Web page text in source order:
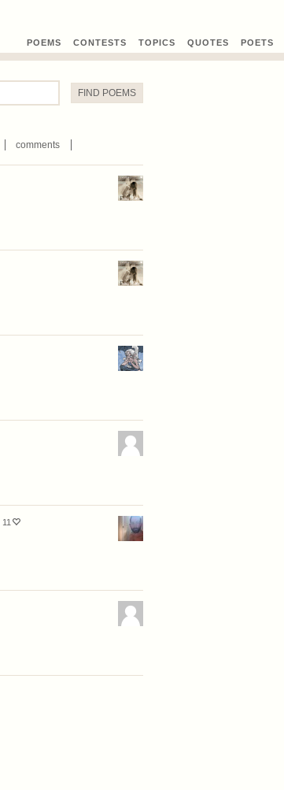
POEMS CONTESTS TOPICS QUOTES POETS
comments
11